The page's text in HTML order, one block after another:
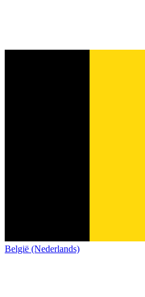
België (Nederlands)